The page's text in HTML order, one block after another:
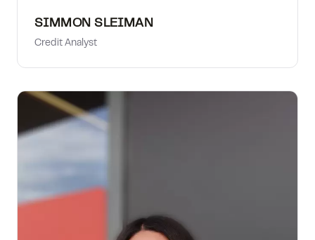
SIMMON SLEIMAN
Credit Analyst